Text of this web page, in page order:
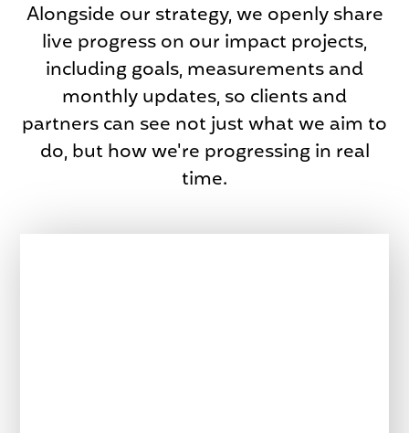
Alongside our strategy, we openly share
live progress on our impact projects,
including goals, measurements and
monthly updates, so clients and
partners can see not just what we aim to
do, but how we're progressing in real
time.